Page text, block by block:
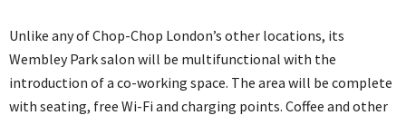
Unlike any of Chop-Chop London’s other locations, its
Wembley Park salon will be multifunctional with the
introduction of a co-working space. The area will be complete
with seating, free Wi-Fi and charging points. Coffee and other